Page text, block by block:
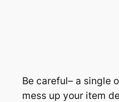
Be careful– a single
mess up your item